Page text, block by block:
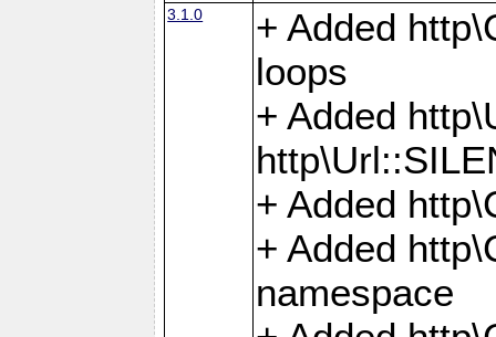
3.1.0
+ Added
loops
+ Added
+ Added
+ Added
namespace